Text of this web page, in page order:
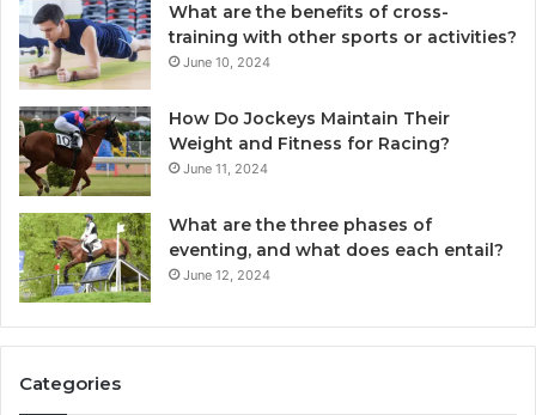
What are the benefits of cross-
training with other sports or activities?
June 10, 2024
How Do Jockeys Maintain Their
Weight and Fitness for Racing?
June 11, 2024
What are the three phases of
eventing, and what does each entail?
June 12, 2024
Categories